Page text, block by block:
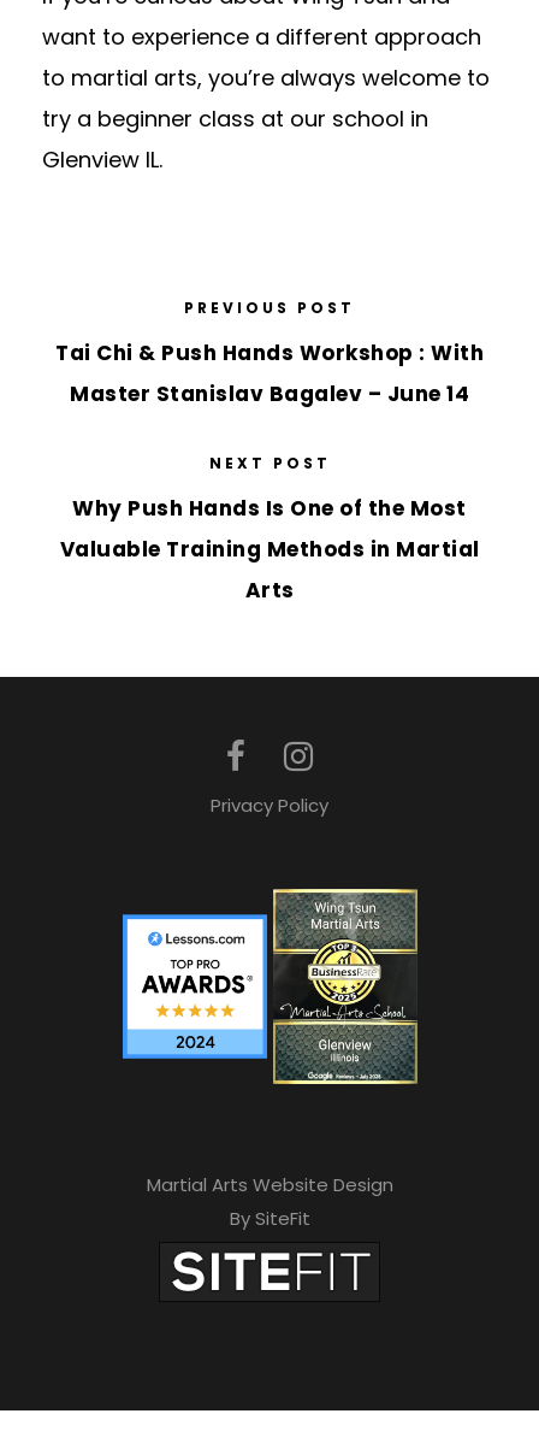
want to experience a different approach
to martial arts, you’re always welcome to
try a beginner class at our school in
Glenview IL.
PREVIOUS POST
Tai Chi & Push Hands Workshop : With
Master Stanislav Bagalev – June 14
NEXT POST
Why Push Hands Is One of the Most
Valuable Training Methods in Martial
Arts
Privacy Policy
Martial Arts Website Design
By SiteFit